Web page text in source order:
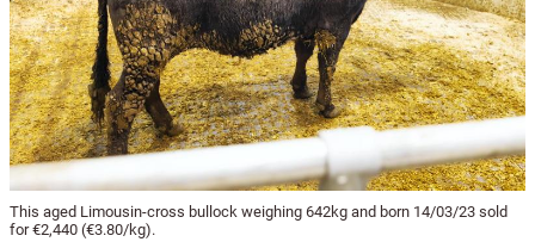
This aged Limousin-cross bullock weighing 642kg and born 14/03/23 sold
for €2,440 (€3.80/kg).